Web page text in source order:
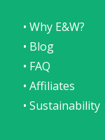
• Why E&W?
• Blog
• FAQ
• Affiliates
• Sustainability